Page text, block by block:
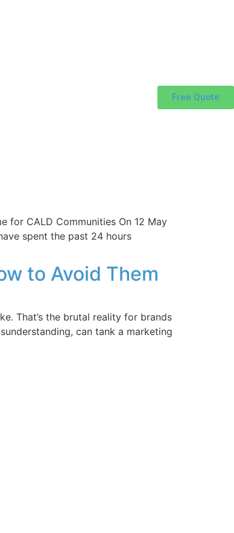
Free Quote
for CALD Communities On 12 May
spent the past 24 hours
to Avoid Them
That’s the brutal reality for brands
can tank a marketing